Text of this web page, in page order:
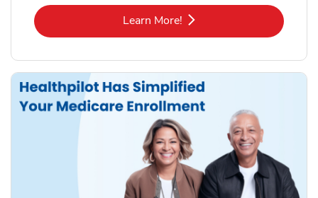
Learn More!Link Opens in New Tab